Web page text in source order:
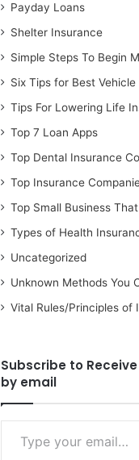
Payday Loans
Shelter Insurance
Simple Steps To Begin
Six Tips for Best
Tips For Lowering Life
Top 7 Loan Apps
Top Dental Insurance
Top Insurance
Top Small Business
Types of Health
Uncategorized
Unknown Methods You
Vital Rules/Principles of
Subscribe to
by email
Type your email…